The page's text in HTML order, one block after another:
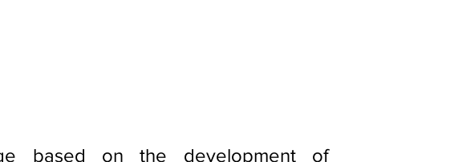
based on the development of